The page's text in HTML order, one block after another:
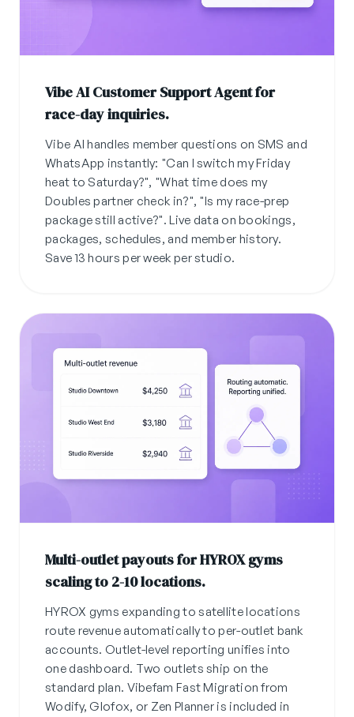
Vibe AI Customer Support Agent for
race-day inquiries.
Vibe AI handles member questions on SMS and
WhatsApp instantly: "Can I switch my Friday
heat to Saturday?", "What time does my
Doubles partner check in?", "Is my race-prep
package still active?". Live data on bookings,
packages, schedules, and member history.
Save 13 hours per week per studio.
Multi-outlet payouts for HYROX gyms
scaling to 2-10 locations.
HYROX gyms expanding to satellite locations
route revenue automatically to per-outlet bank
accounts. Outlet-level reporting unifies into
one dashboard. Two outlets ship on the
standard plan. Vibefam Fast Migration from
Wodify, Glofox, or Zen Planner is included in